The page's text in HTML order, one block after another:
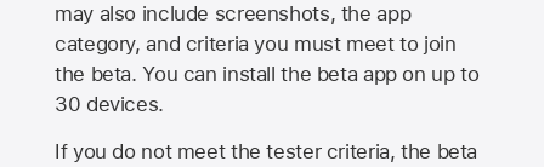
may also include screenshots, the app
category, and criteria you must meet to join
the beta. You can install the beta app on up to
30 devices.
If you do not meet the tester criteria, the beta